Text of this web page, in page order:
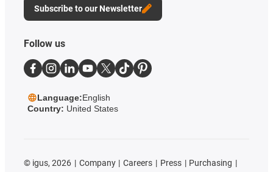
Subscribe to our Newsletter
Follow us
Language:English
Country: United States
© igus, 2026 Company Careers Press
Purchasing